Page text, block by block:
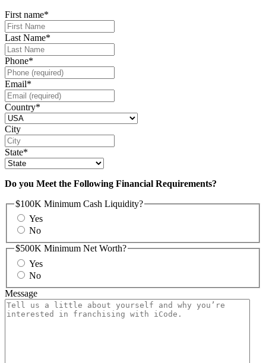
First name*
Last Name*
Phone*
Email*
Country*
City
State*
Do you Meet the Following Financial Requirements?
$100K Minimum Cash Liquidity?
Yes
No
$500K Minimum Net Worth?
Yes
No
Message